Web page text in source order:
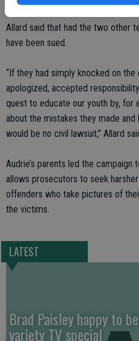
Allard said that had the two other
have been sued.
“If they had simply knocked on
apologized, accepted
quest to educate our youth by, for
about the mistakes they made
would be no civil lawsuit,” Allard
Audrie’s parents led the campaign
allows prosecutors to seek
offenders who take pictures of
the victims.
LATEST
Brad Paisley happy to
variety TV special